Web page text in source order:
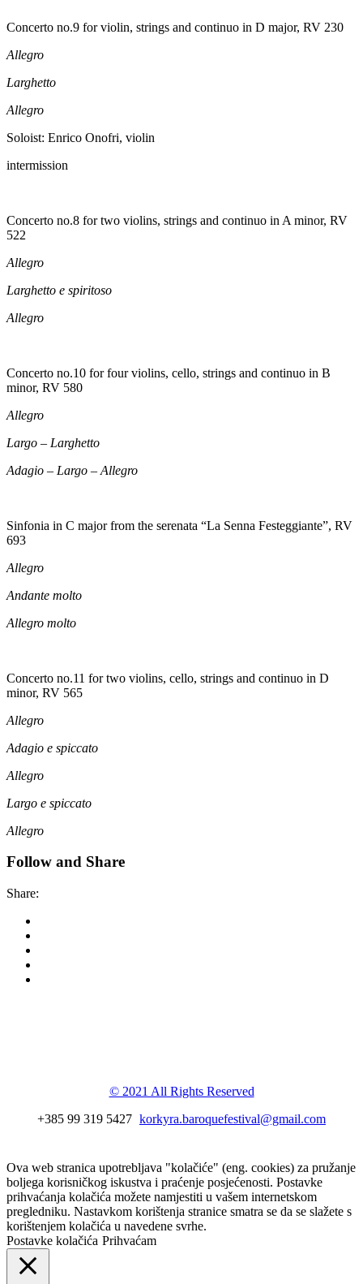
Concerto no.9 for violin, strings and continuo in D major, RV 230
Allegro
Larghetto
Allegro
Soloist: Enrico Onofri, violin
intermission
Concerto no.8 for two violins, strings and continuo in A minor, RV
522
Allegro
Larghetto e spiritoso
Allegro
Concerto no.10 for four violins, cello, strings and continuo in B
minor, RV 580
Allegro
Largo – Larghetto
Adagio – Largo – Allegro
Sinfonia in C major from the serenata “La Senna Festeggiante”, RV
693
Allegro
Andante molto
Allegro molto
Concerto no.11 for two violins, cello, strings and continuo in D
minor, RV 565
Allegro
Adagio e spiccato
Allegro
Largo e spiccato
Allegro
Follow and Share
Share:
© 2021 All Rights Reserved
+385 99 319 5427 korkyra.baroquefestival@gmail.com
Ova web stranica upotrebljava "kolačiće" (eng. cookies) za pružanje
boljega korisničkog iskustva i praćenje posjećenosti. Postavke
prihvaćanja kolačića možete namjestiti u vašem internetskom
pregledniku. Nastavkom korištenja stranice smatra se da se slažete s
korištenjem kolačića u navedene svrhe.
Postavke kolačića Prihvaćam